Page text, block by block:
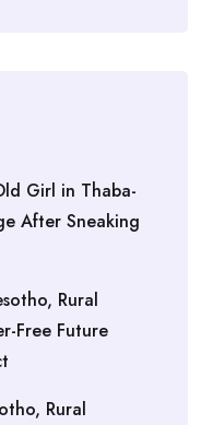
Girl in Thaba-
After Sneaking
Rural
Free Future
Rural